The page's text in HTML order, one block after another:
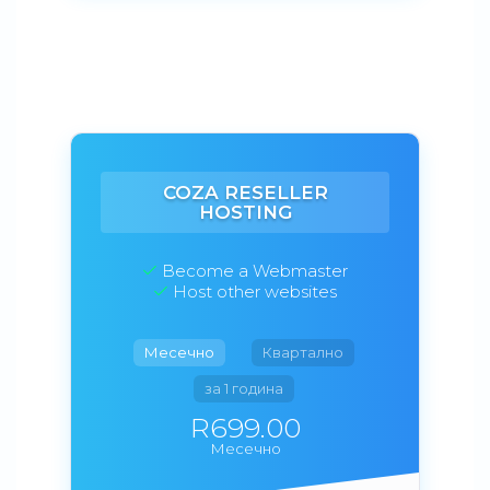
COZA RESELLER
HOSTING
Become a Webmaster
Host other websites
Месечно Квартално
за 1 година
R699.00
Месечно